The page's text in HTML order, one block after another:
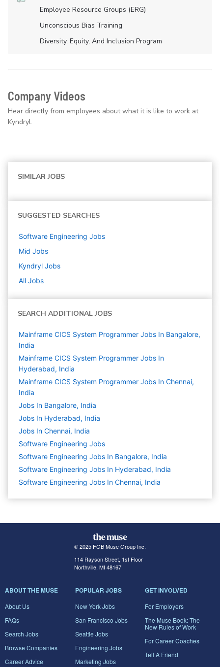
Employee Resource Groups (ERG)
Unconscious Bias Training
Diversity, Equity, And Inclusion Program
Company Videos
Hear directly from employees about what it is like to work at
Kyndryl.
SIMILAR JOBS
SUGGESTED SEARCHES
Software Engineering Jobs
Mid Jobs
Kyndryl Jobs
All Jobs
SEARCH ADDITIONAL JOBS
Mainframe CICS System Programmer Jobs In Bangalore,
India
Mainframe CICS System Programmer Jobs In
Hyderabad, India
Mainframe CICS System Programmer Jobs In Chennai,
India
Jobs In Bangalore, India
Jobs In Hyderabad, India
Jobs In Chennai, India
Software Engineering Jobs
Software Engineering Jobs In Bangalore, India
Software Engineering Jobs In Hyderabad, India
Software Engineering Jobs In Chennai, India
© 2025 FGB Muse Group Inc.
114 Rayson Street, 1st Floor
Northville, MI 48167
ABOUT THE MUSE
About Us
FAQs
Search Jobs
Browse Companies
Career Advice
POPULAR JOBS
New York Jobs
San Francisco Jobs
Seattle Jobs
Engineering Jobs
Marketing Jobs
GET INVOLVED
For Employers
The Muse Book: The
New Rules of Work
For Career Coaches
Tell A Friend